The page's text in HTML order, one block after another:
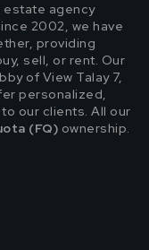
estate agency
2002, we have
providing
sell, or rent. Our
of View Talay 7,
personalized,
our clients. All our
(FQ) ownership.